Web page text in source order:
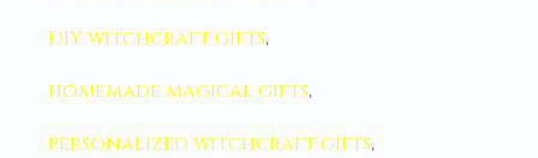
DIY witchcraft gifts,
homemade magical gifts,
personalized witchcraft gifts,